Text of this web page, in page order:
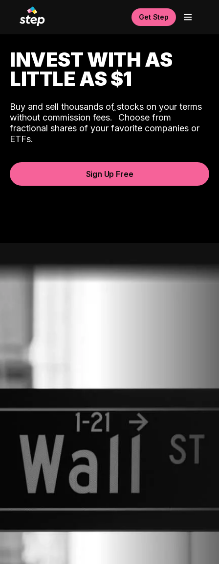
Get Step
INVEST WITH AS
LITTLE AS $1
Buy and sell thousands of stocks on your terms
without commission fees.ˆ Choose from
fractional shares of your favorite companies or
ETFs.
Sign Up Free